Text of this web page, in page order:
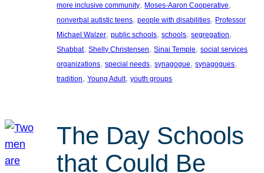
more inclusive community, Moses-Aaron Cooperative
nonverbal autistic teens, people with disabilities, Professor
Michael Walzer, public schools, schools, segregation
Shabbat, Shelly Christensen, Sinai Temple, social services
organizations, special needs, synagogue, synagogues
tradition, Young Adult, youth groups
The Day Schools
that Could Be